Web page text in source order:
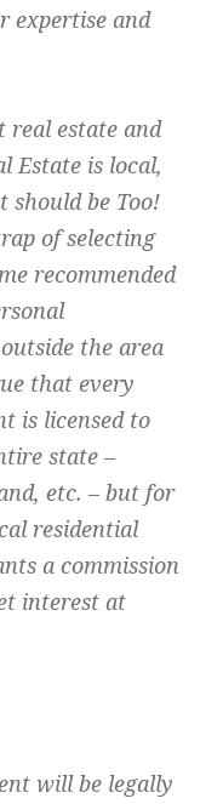
expertise and
real estate and
Estate is local,
should be Too!
of selecting
recommended
the area
that every
is licensed to
state –
etc. – but for
residential
a commission
interest at
will be legally